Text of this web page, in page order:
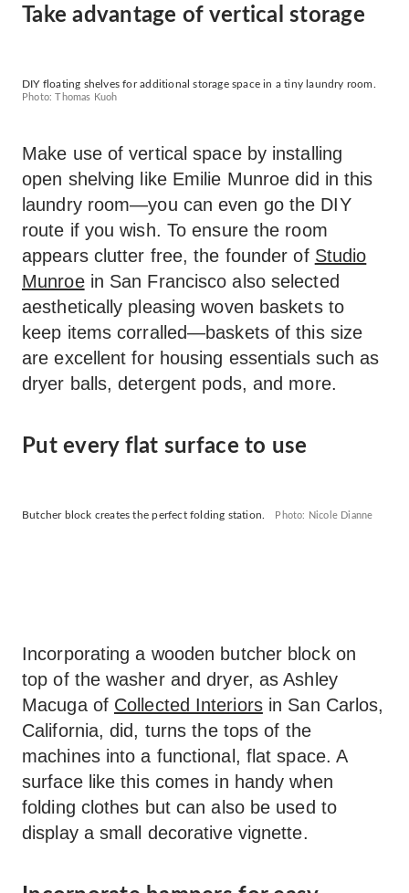
Take advantage of vertical storage
DIY floating shelves for additional storage space in a tiny laundry room.
Photo: Thomas Kuoh
Make use of vertical space by installing
open shelving like Emilie Munroe did in this
laundry room—you can even go the DIY
route if you wish. To ensure the room
appears clutter free, the founder of Studio
Munroein San Francisco also selected
aesthetically pleasing woven baskets to
keep items corralled—baskets of this size
are excellent for housing essentials such as
dryer balls, detergent pods, and more.
Put every flat surface to use
Butcher block creates the perfect folding station. Photo: Nicole Dianne
Incorporating a wooden butcher block on
top of the washer and dryer, as Ashley
Macuga of Collected Interiorsin San Carlos,
California, did, turns the tops of the
machines into a functional, flat space. A
surface like this comes in handy when
folding clothes but can also be used to
display a small decorative vignette.